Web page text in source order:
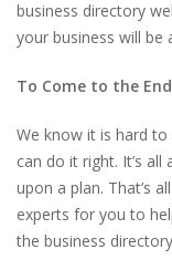
business directory
your business will be
To Come to the End
We know it is hard
can do it right. It’s
upon a plan. That’s
experts for you to
the business